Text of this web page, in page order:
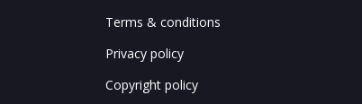
Terms & conditions
Privacy policy
Copyright policy